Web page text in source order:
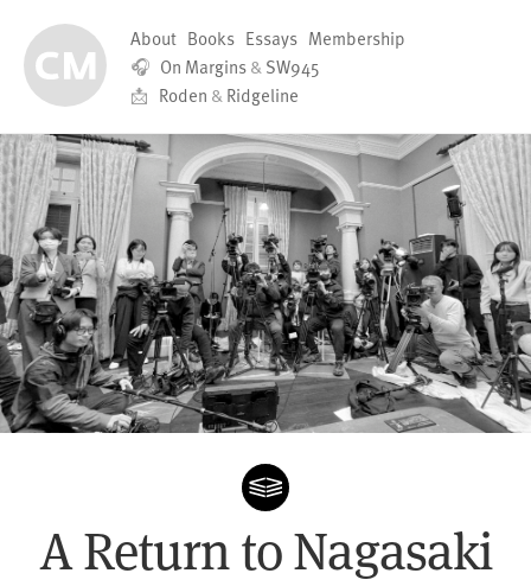
About Books Essays Membership
🎧 On Margins & SW945
📩 Roden & Ridgeline
A Return to Nagasaki